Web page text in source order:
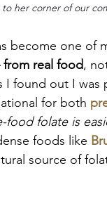
her corner of our
become one of
real food,
found out I was
for both
food folate is
foods like
source of